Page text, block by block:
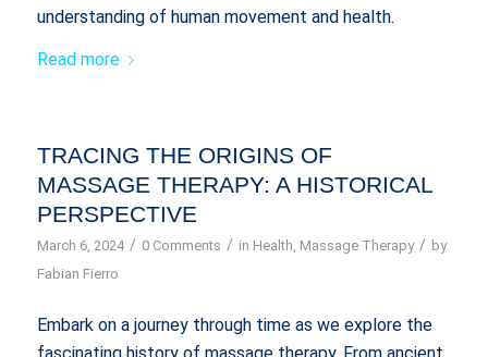
understanding of human movement and health.
Read more
TRACING THE ORIGINS OF
MASSAGE THERAPY: A HISTORICAL
PERSPECTIVE
March 6, 2024 / 0 Comments / in Health Massage Therapy / by
Fabian Fierro
Embark on a journey through time as we explore the